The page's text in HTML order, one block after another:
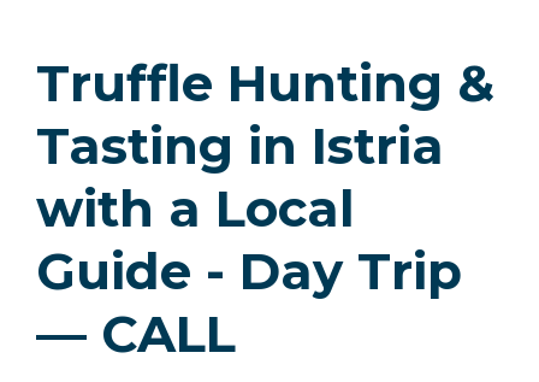
Truffle Hunting &
Tasting in Istria
with a Local
Guide - Day Trip
— CALL